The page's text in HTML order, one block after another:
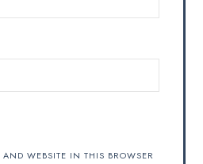
WEBSITE IN THIS BROWSER